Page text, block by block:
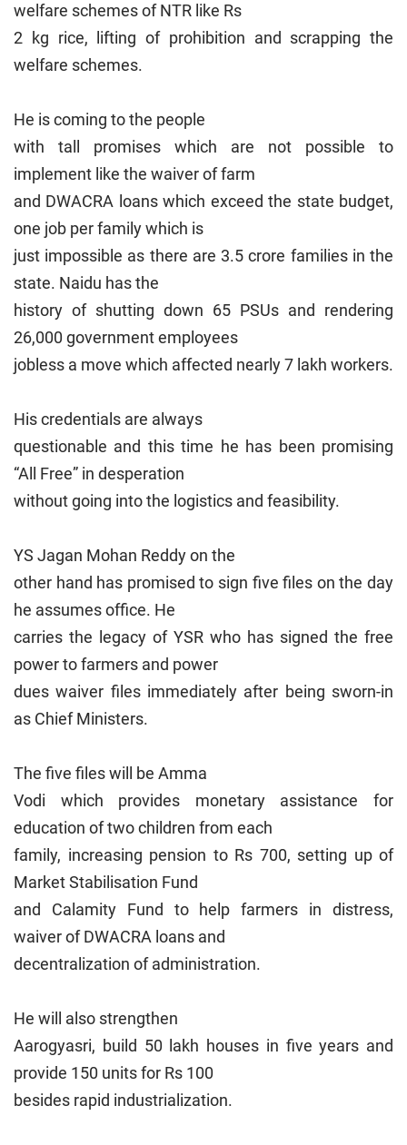
welfare schemes of NTR like Rs
2 kg rice, lifting of prohibition and scrapping the
welfare schemes.
He is coming to the people
with tall promises which are not possible to
implement like the waiver of farm
and DWACRA loans which exceed the state budget,
one job per family which is
just impossible as there are 3.5 crore families in the
state. Naidu has the
history of shutting down 65 PSUs and rendering
26,000 government employees
jobless a move which affected nearly 7 lakh workers.
His credentials are always
questionable and this time he has been promising
“All Free” in desperation
without going into the logistics and feasibility.
YS Jagan Mohan Reddy on the
other hand has promised to sign five files on the day
he assumes office. He
carries the legacy of YSR who has signed the free
power to farmers and power
dues waiver files immediately after being sworn-in
as Chief Ministers.
The five files will be Amma
Vodi which provides monetary assistance for
education of two children from each
family, increasing pension to Rs 700, setting up of
Market Stabilisation Fund
and Calamity Fund to help farmers in distress,
waiver of DWACRA loans and
decentralization of administration.
He will also strengthen
Aarogyasri, build 50 lakh houses in five years and
provide 150 units for Rs 100
besides rapid industrialization.